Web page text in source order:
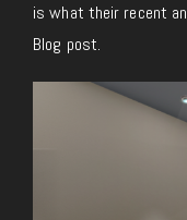
is what their recent
Blog post.